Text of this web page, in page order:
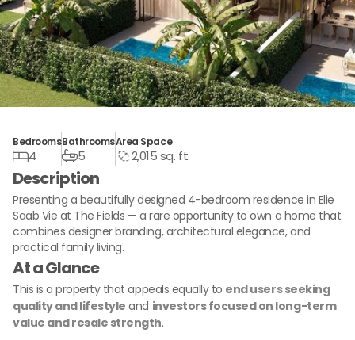
Bedrooms
4
Bathrooms
5
Area Space
2,015 sq. ft.
Description
Presenting a beautifully designed 4-bedroom residence in Elie
Saab Vie at The Fields — a rare opportunity to own a home that
combines designer branding, architectural elegance, and
practical family living.
At a Glance
This is a property that appeals equally to end users seeking
quality and lifestyle and investors focused on long-term
value and resale strength.